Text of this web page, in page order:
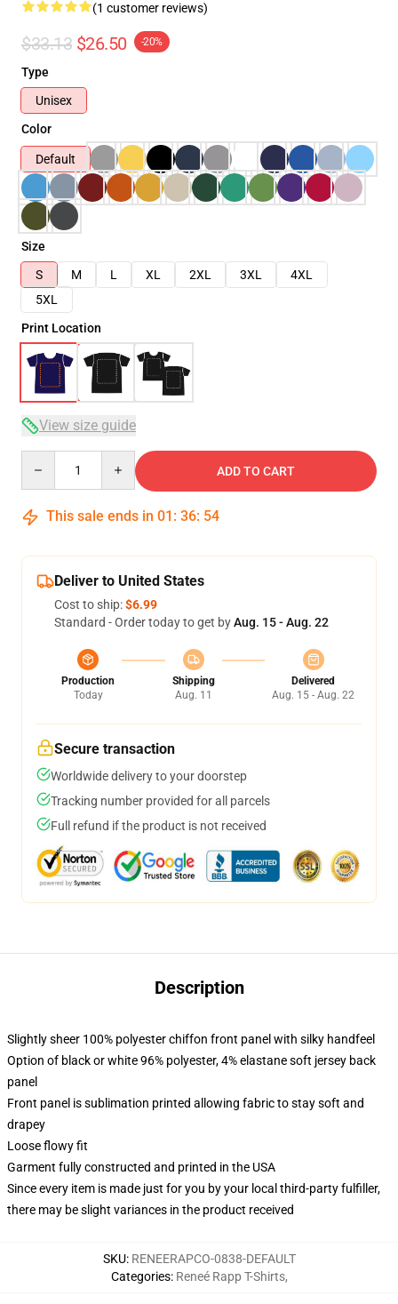
(1 customer reviews)
$33.13 $26.50 -20%
Type
Unisex
Color
Default
Size
S
M L XL 2XL 3XL
4XL
5XL
Print Location
View size guide
ADD TO CART
This sale ends in 01 : 36: 54
Deliver to United States
Cost to ship:$6.99
Standard - Order today to get byAug. 15 - Aug. 22
Production
Today
Shipping
Aug. 11
Delivered
Aug. 15 - Aug. 22
Secure transaction
Worldwide delivery to your doorstep
Tracking number provided for all parcels
Full refund if the product is not received
Description
Slightly sheer 100% polyester chiffon front panel with silky handfeel
Option of black or white 96% polyester, 4% elastane soft jersey back
panel
Front panel is sublimation printed allowing fabric to stay soft and
drapey
Loose flowy fit
Garment fully constructed and printed in the USA
Since every item is made just for you by your local third-party fulfiller,
there may be slight variances in the product received
SKU: RENEERAPCO-0838-DEFAULT
Categories: Reneé Rapp T-Shirts,